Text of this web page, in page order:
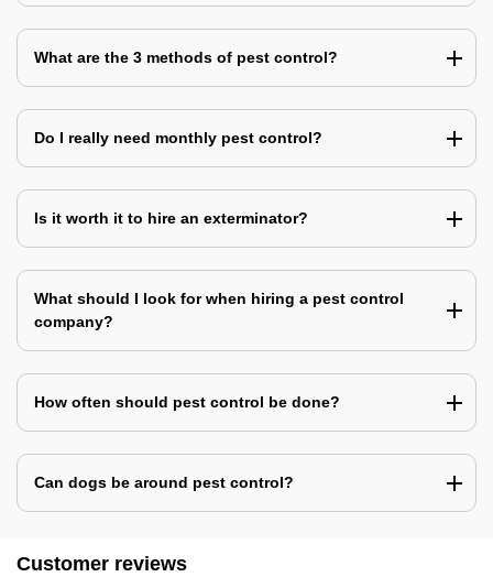
What are the 3 methods of pest control?
Do I really need monthly pest control?
Is it worth it to hire an exterminator?
What should I look for when hiring a pest control
company?
How often should pest control be done?
Can dogs be around pest control?
Customer reviews